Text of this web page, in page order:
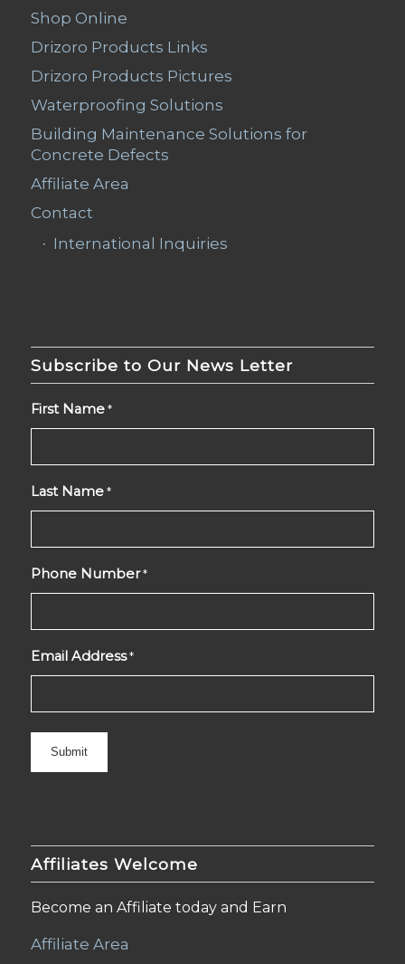
Shop Online
Drizoro Products Links
Drizoro Products Pictures
Waterproofing Solutions
Building Maintenance Solutions for
Concrete Defects
Affiliate Area
Contact
International Inquiries
Subscribe to Our News Letter
First Name *
Last Name *
Phone Number *
Email Address *
Affiliates Welcome
Become an Affiliate today and Earn
Affiliate Area